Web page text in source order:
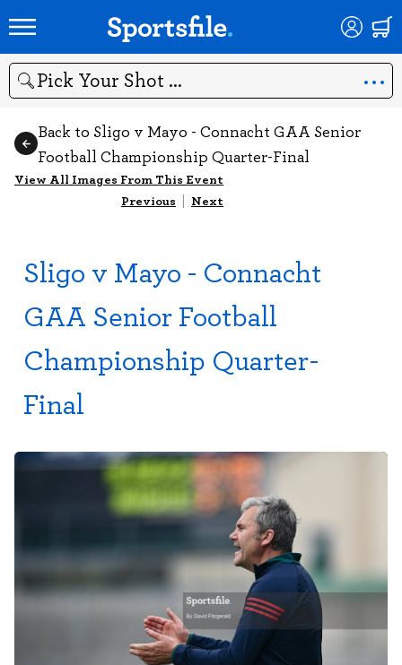
Search
Back to Sligo v Mayo - Connacht GAA Senior
Football Championship Quarter-Final
View All Images From This Event
Previous | Next
Sligo v Mayo - Connacht
GAA Senior Football
Championship Quarter-
Final